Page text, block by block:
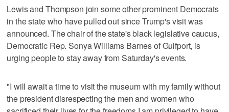
Lewis and Thompson join some other prominent Democrats
in the state who have pulled out since Trump's visit was
announced. The chair of the state's black legislative caucus,
Democratic Rep. Sonya Williams Barnes of Gulfport, is
urging people to stay away from Saturday's events.
"I will await a time to visit the museum with my family without
the president disrespecting the men and women who